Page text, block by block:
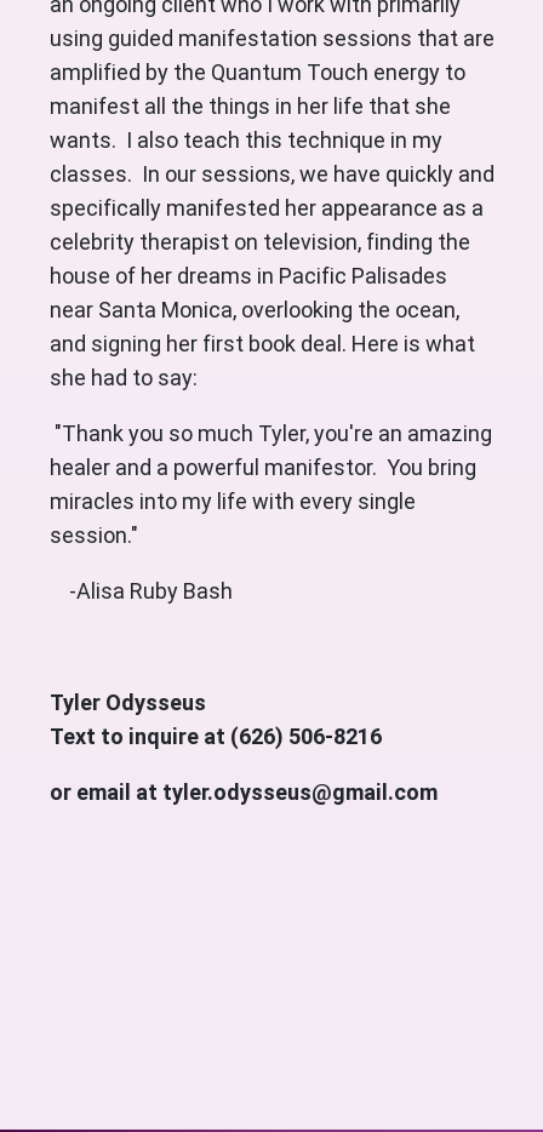
using guided manifestation sessions that are
amplified by the Quantum Touch energy to
manifest all the things in her life that she
wants. I also teach this technique in my
classes. In our sessions, we have quickly and
specifically manifested her appearance as a
celebrity therapist on television, finding the
house of her dreams in Pacific Palisades
near Santa Monica, overlooking the ocean,
and signing her first book deal. Here is what
she had to say:
"Thank you so much Tyler, you're an amazing
healer and a powerful manifestor. You bring
miracles into my life with every single
session."
-Alisa Ruby Bash
Tyler Odysseus
Text to inquire at (626) 506-8216
or email at tyler.odysseus@gmail.com